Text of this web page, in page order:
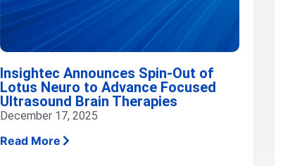
Insightec Announces Spin-Out of
Lotus Neuro to Advance Focused
Ultrasound Brain Therapies
December 17, 2025
Read More